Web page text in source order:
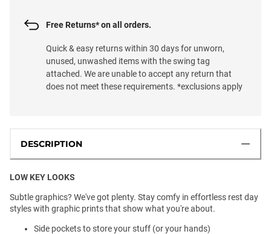
Free Returns* on all orders.
Quick & easy returns within 30 days for unworn,
unused, unwashed items with the swing tag
attached. We are unable to accept any return that
does not meet these requirements. *exclusions apply
DESCRIPTION
LOW KEY LOOKS
Subtle graphics? We've got plenty. Stay comfy in effortless rest day
styles with graphic prints that show what you're about.
Side pockets to store your stuff (or your hands)